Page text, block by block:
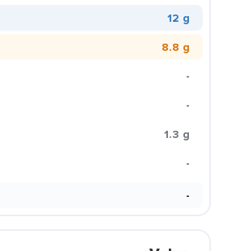
12 g
8.8 g
-
-
1.3 g
-
-